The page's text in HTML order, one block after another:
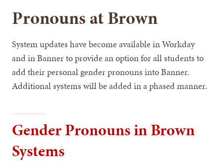
Pronouns at Brown
System updates have become available in Workday
and in Banner to provide an option for all students to
add their personal gender pronouns into Banner.
Additional systems will be added in a phased manner.
Gender Pronouns in Brown
Systems